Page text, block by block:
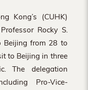
Kong’s (CUHK)
Rocky S.
Beijing from 28 to
to Beijing in three
The delegation
Pro-Vice-